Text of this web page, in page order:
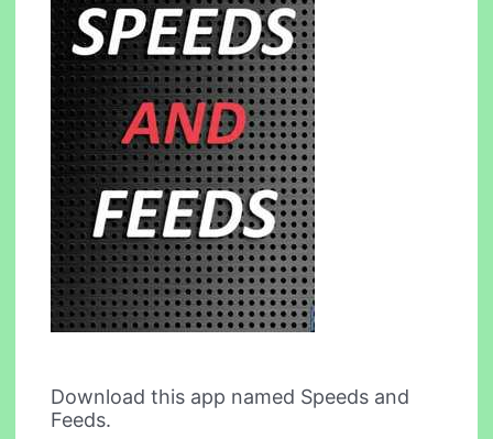
Download this app named Speeds and
Feeds.